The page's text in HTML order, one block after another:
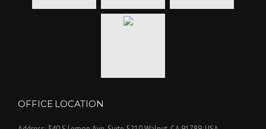
OFFICE LOCATION